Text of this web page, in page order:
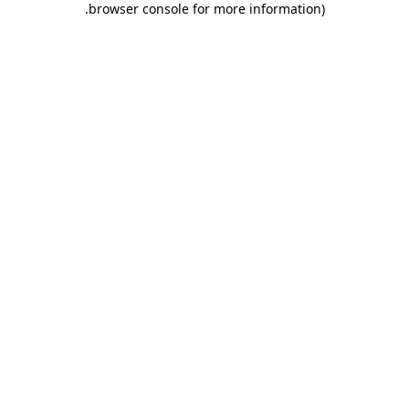
browser console for more information)
.